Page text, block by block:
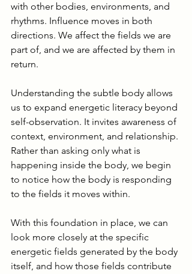
with other bodies, environments, and
rhythms. Influence moves in both
directions. We affect the fields we are
part of, and we are affected by them in
return.
Understanding the subtle body allows
us to expand energetic literacy beyond
self-observation. It invites awareness of
context, environment, and relationship.
Rather than asking only what is
happening inside the body, we begin
to notice how the body is responding
to the fields it moves within.
With this foundation in place, we can
look more closely at the specific
energetic fields generated by the body
itself, and how those fields contribute